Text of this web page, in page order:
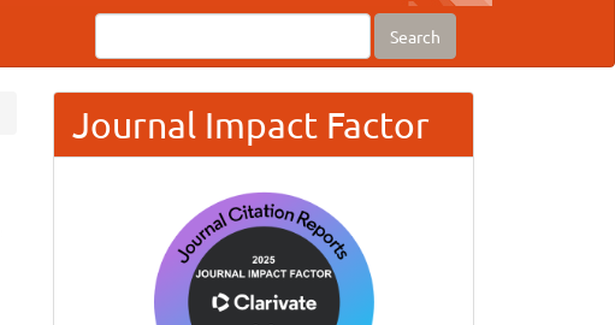
Search
Journal Impact Factor